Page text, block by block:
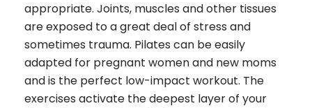
appropriate. Joints, muscles and other tissues
are exposed to a great deal of stress and
sometimes trauma. Pilates can be easily
adapted for pregnant women and new moms
and is the perfect low-impact workout. The
exercises activate the deepest layer of your